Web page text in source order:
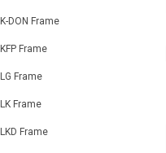
K-DON Frame
KFP Frame
LG Frame
LK Frame
LKD Frame